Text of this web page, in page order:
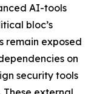
AI-tools
bloc’s
remain exposed
on
security tools